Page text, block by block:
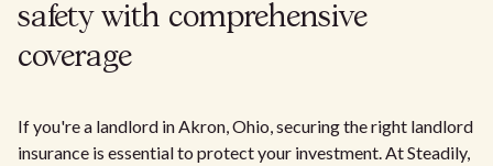
safety with comprehensive
coverage
If you're a landlord in Akron, Ohio, securing the right landlord
insurance is essential to protect your investment. At Steadily,